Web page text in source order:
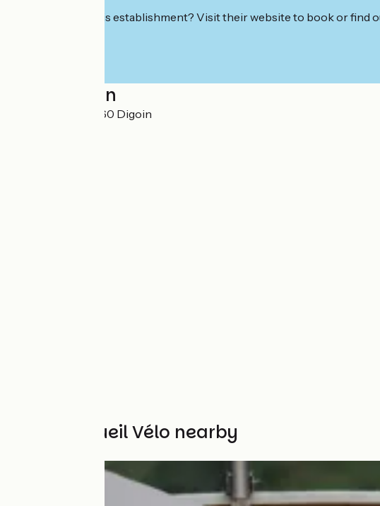
Interested in this establishment? Visit their website to book or find
Localisation
11, rue du Port 71160 Digoin
Other Accueil Vélo nearby